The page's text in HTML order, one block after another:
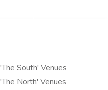
'The South' Venues
'The North' Venues